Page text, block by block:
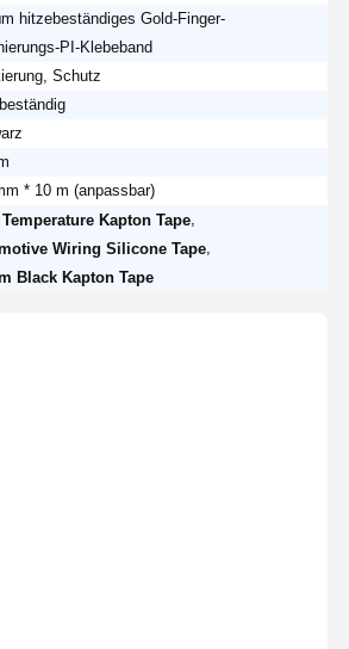
hitzebeständiges Gold-Finger-
PI-Klebeband
Schutz
* 10 m (anpassbar)
Kapton Tape
Wiring Silicone Tape
Black Kapton Tape